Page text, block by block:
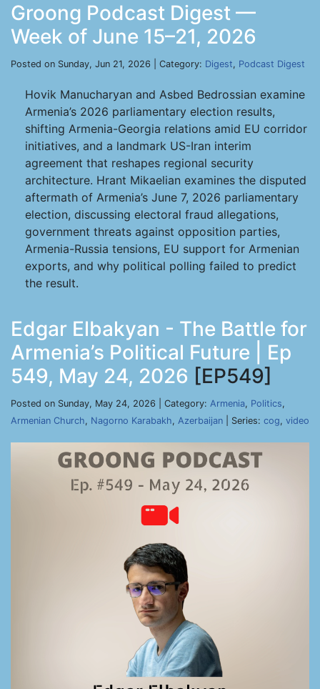
Groong Podcast Digest —
Week of June 15–21, 2026
Posted on Sunday, Jun 21, 2026 | Category: Digest, Podcast Digest
Hovik Manucharyan and Asbed Bedrossian examine
Armenia’s 2026 parliamentary election results,
shifting Armenia-Georgia relations amid EU corridor
initiatives, and a landmark US-Iran interim
agreement that reshapes regional security
architecture. Hrant Mikaelian examines the disputed
aftermath of Armenia’s June 7, 2026 parliamentary
election, discussing electoral fraud allegations,
government threats against opposition parties,
Armenia-Russia tensions, EU support for Armenian
exports, and why political polling failed to predict
the result.
Edgar Elbakyan - The Battle for
Armenia’s Political Future | Ep
549, May 24, 2026 [EP549]
Posted on Sunday, May 24, 2026 | Category: Armenia, Politics,
Armenian Church, Nagorno Karabakh, Azerbaijan | Series: cog, video